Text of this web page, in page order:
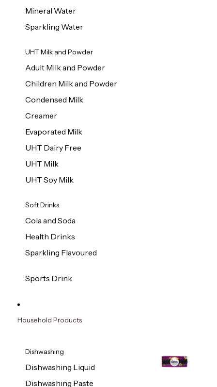
Mineral Water
Sparkling Water
UHT Milk and Powder
Adult Milk and Powder
Children Milk and Powder
Condensed Milk
Creamer
Evaporated Milk
UHT Dairy Free
UHT Milk
UHT Soy Milk
Soft Drinks
Cola and Soda
Health Drinks
Sparkling Flavoured
Sports Drink
Household Products
Dishwashing
Dishwashing Liquid
Dishwashing Paste